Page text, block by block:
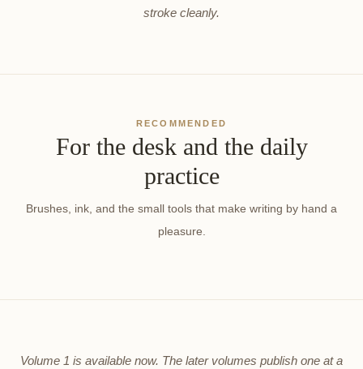
stroke cleanly.
RECOMMENDED
For the desk and the daily
practice
Brushes, ink, and the small tools that make writing by hand a
pleasure.
Volume 1 is available now. The later volumes publish one at a